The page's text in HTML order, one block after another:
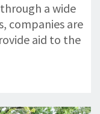
a wide
companies are
aid to the